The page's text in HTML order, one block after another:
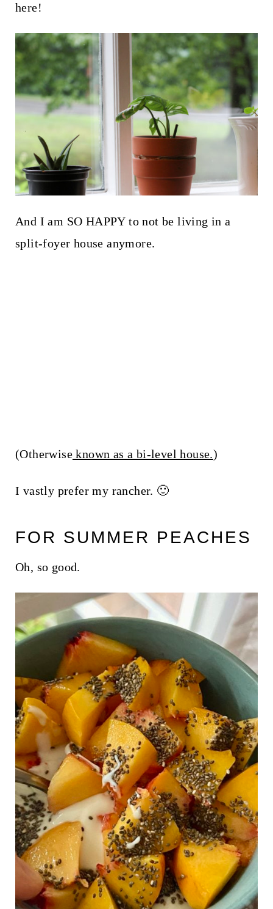
here!
And I am SO HAPPY to not be living in a
split-foyer house anymore.
(Otherwiseknown as a bi-level house.)
I vastly prefer my rancher. 🙂
FOR SUMMER PEACHES
Oh, so good.